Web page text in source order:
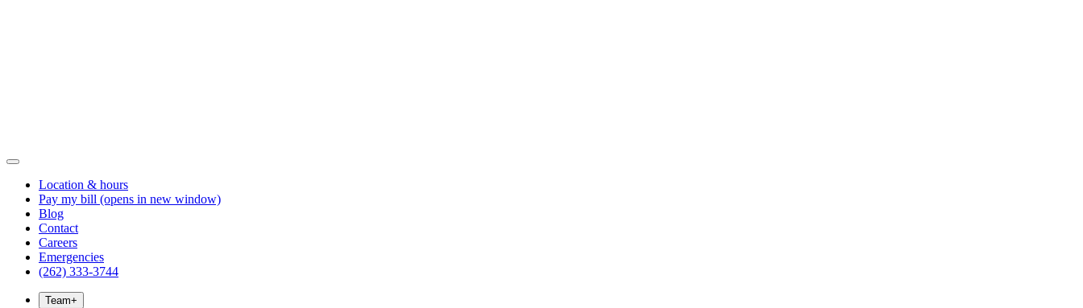
Location & hours
Pay my bill (opens in new window)
Blog
Contact
Careers
Emergencies
(262) 333-3744
Team+